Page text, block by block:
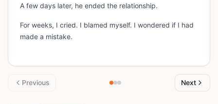
A few days later, he ended the relationship.
For weeks, I cried. I blamed myself. I wondered if I had
made a mistake.
Previous Next